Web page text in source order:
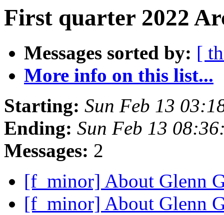
First quarter 2022
Messages sorted by: [
More info on this list...
Starting: Sun Feb 13
Ending: Sun Feb 13
Messages: 2
[f_minor] About Glenn
[f_minor] About Glenn